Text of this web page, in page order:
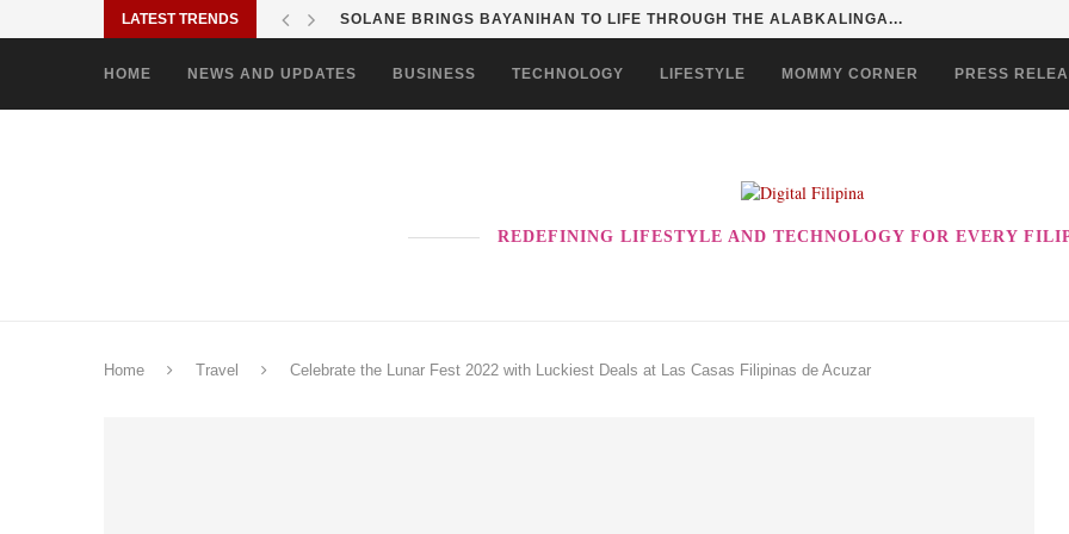
LATEST TRENDS SOLANE BRINGS BAYANIHAN TO LIFE THROUGH THE ALABKALINGA...
HOME NEWS AND UPDATES BUSINESS TECHNOLOGY LIFESTYLE MOMMY CORNER PRESS
REDEFINING LIFESTYLE AND TECHNOLOGY FOR EVERY
Home Travel Celebrate the Lunar Fest 2022 with Luckiest Deals at Las Casas Filipinas de Acuzar